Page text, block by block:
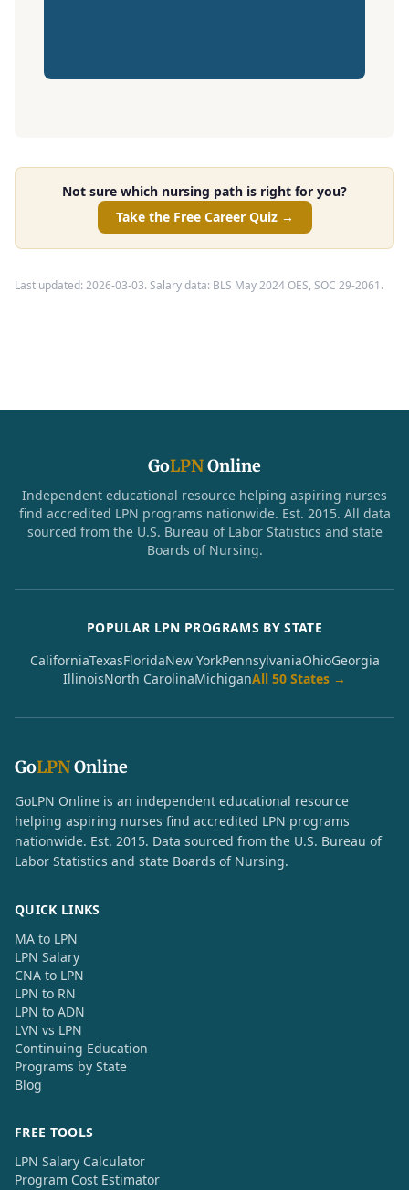
Not sure which nursing path is right for you?
Take the Free Career Quiz →
Last updated: 2026-03-03. Salary data: BLS May 2024 OES, SOC 29-2061.
GoLPNOnline
Independent educational resource helping aspiring nurses
find accredited LPN programs nationwide. Est. 2015. All data
sourced from the U.S. Bureau of Labor Statistics and state
Boards of Nursing.
POPULAR LPN PROGRAMS BY STATE
CaliforniaTexasFloridaNew YorkPennsylvaniaOhioGeorgia
IllinoisNorth CarolinaMichiganAll 50 States →
GoLPNOnline
GoLPN Online is an independent educational resource
helping aspiring nurses find accredited LPN programs
nationwide. Est. 2015. Data sourced from the U.S. Bureau of
Labor Statistics and state Boards of Nursing.
QUICK LINKS
MA to LPN
LPN Salary
CNA to LPN
LPN to RN
LPN to ADN
LVN vs LPN
Continuing Education
Programs by State
Blog
FREE TOOLS
LPN Salary Calculator
Program Cost Estimator